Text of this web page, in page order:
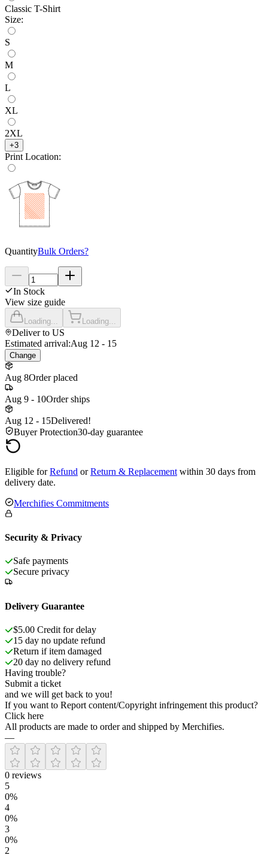
Classic T-Shirt
Size:
S
M
L
XL
2XL
+3
Print Location:
QuantityBulk Orders?
In Stock
View size guide
Loading... Loading...
Deliver to US
Estimated arrival:Aug 12 - 15
Change
Aug 8Order placed
Aug 9 - 10Order ships
Aug 12 - 15Delivered!
Buyer Protection30-day guarantee
Eligible for Refund or Return & Replacement within 30 days from
delivery date.
Merchifies Commitments
Security & Privacy
Safe payments
Secure privacy
Delivery Guarantee
$5.00 Credit for delay
15 day no update refund
Return if item damaged
20 day no delivery refund
Having trouble?
Submit a ticket
and we will get back to you!
If you want to Report content/Copyright infringement this product?
Click here
All products are made to order and shipped by Merchifies.
—
0 reviews
5
0%
4
0%
3
0%
2